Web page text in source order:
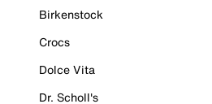
Birkenstock
Crocs
Dolce Vita
Dr. Scholl's